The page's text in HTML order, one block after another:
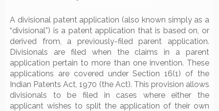
A divisional patent application (also known simply as a
“divisional”) is a patent application that is based on, or
derived from, a previously-filed parent application.
Divisionals are filed when the claims in a parent
application pertain to more than one invention. These
applications are covered under Section 16(1) of the
Indian Patents Act, 1970 (the Act). This provision allows
divisionals to be filed in cases where either the
applicant wishes to split the application of their own